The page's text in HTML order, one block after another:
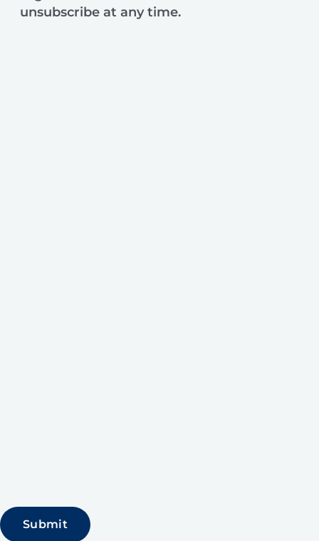
unsubscribe at any time.